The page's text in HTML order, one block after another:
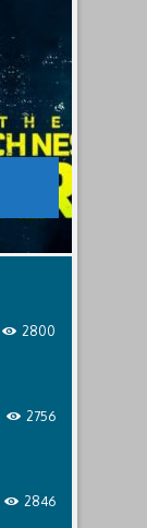
2800
2756
2846